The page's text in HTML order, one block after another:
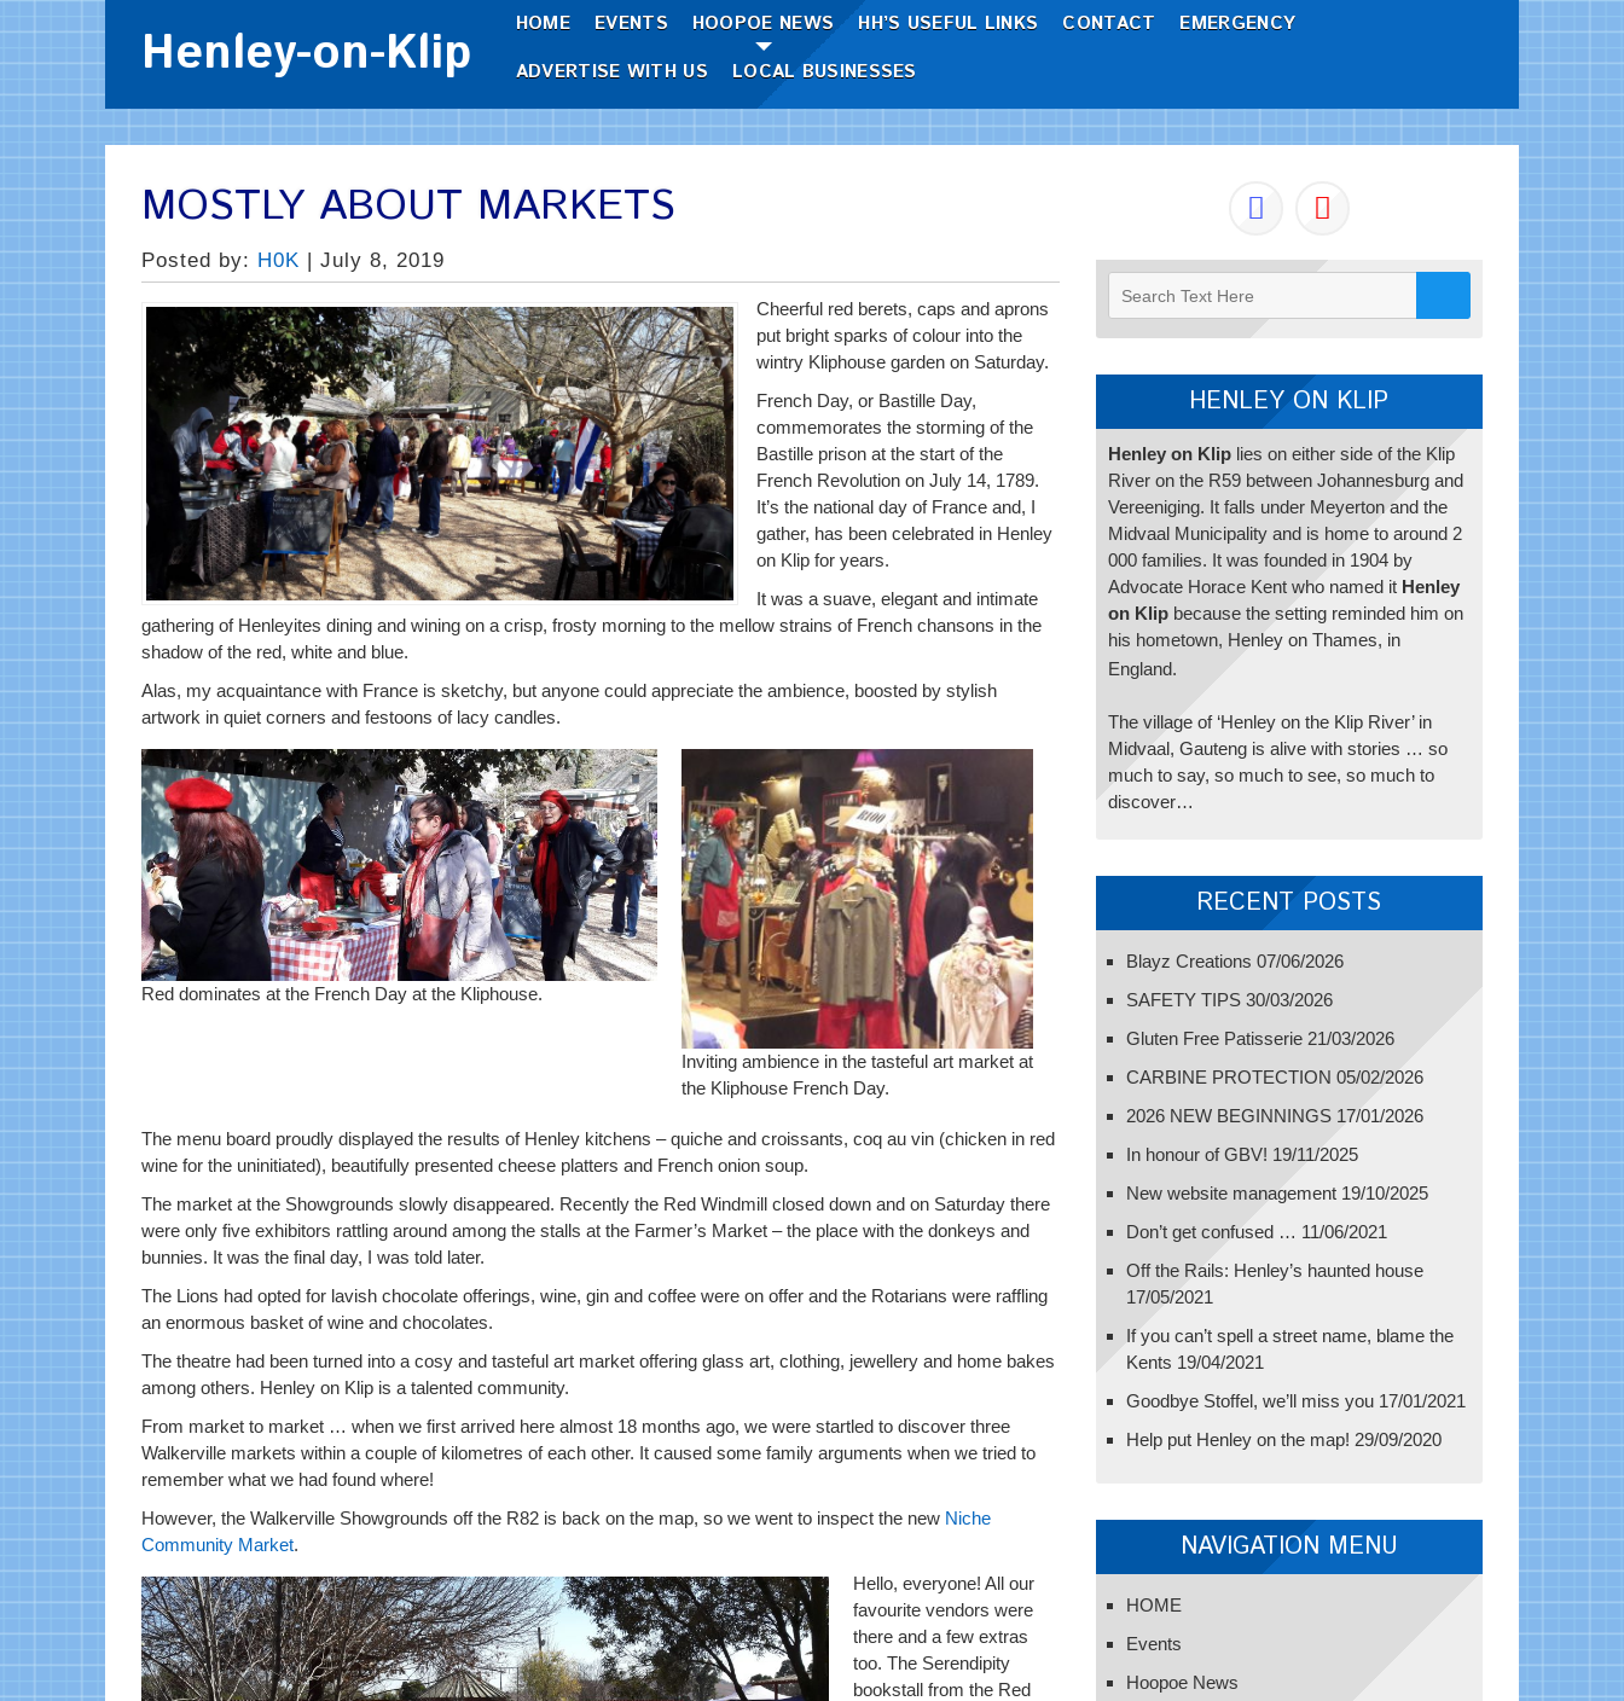
Henley-on-Klip HOME EVENTS HOOPOE NEWS HH’S USEFUL LINKS CONTACT
EMERGENCY
ADVERTISE WITH US
LOCAL BUSINESSES
MOSTLY ABOUT MARKETS
Posted by: H0K | July 8, 2019
Cheerful red berets, caps and aprons
put bright sparks of colour into the
wintry Kliphouse garden on Saturday.
French Day, or Bastille Day,
commemorates the storming of the
Bastille prison at the start of the
French Revolution on July 14, 1789.
It’s the national day of France and, I
gather, has been celebrated in Henley
on Klip for years.
It was a suave, elegant and intimate
gathering of Henleyites dining and wining on a crisp, frosty morning to the mellow strains of French chansons in the
shadow of the red, white and blue.
Alas, my acquaintance with France is sketchy, but anyone could appreciate the ambience, boosted by stylish
artwork in quiet corners and festoons of lacy candles.
Red dominates at the French Day at the Kliphouse.
Inviting ambience in the tasteful art market at
the Kliphouse French Day.
The menu board proudly displayed the results of Henley kitchens – quiche and croissants, coq au vin (chicken in red
wine for the uninitiated), beautifully presented cheese platters and French onion soup.
The market at the Showgrounds slowly disappeared. Recently the Red Windmill closed down and on Saturday there
were only five exhibitors rattling around among the stalls at the Farmer’s Market – the place with the donkeys and
bunnies. It was the final day, I was told later.
The Lions had opted for lavish chocolate offerings, wine, gin and coffee were on offer and the Rotarians were raffling
an enormous basket of wine and chocolates.
The theatre had been turned into a cosy and tasteful art market offering glass art, clothing, jewellery and home bakes
among others. Henley on Klip is a talented community.
From market to market … when we first arrived here almost 18 months ago, we were startled to discover three
Walkerville markets within a couple of kilometres of each other. It caused some family arguments when we tried to
remember what we had found where!
However, the Walkerville Showgrounds off the R82 is back on the map, so we went to inspect the new Niche
Community Market.
Hello, everyone! All our
favourite vendors were
there and a few extras
too. The Serendipity
bookstall from the Red
HENLEY ON KLIP
Henley on Kliplies on either side of the Klip
River on the R59 between Johannesburg and
Vereeniging. It falls under Meyerton and the
Midvaal Municipality and is home to around 2
000 families. It was founded in 1904 by
Advocate Horace Kent who named it Henley
on Klipbecause the setting reminded him on
his hometown, Henley on Thames, in
England.
The village of ‘Henley on the Klip River’ in
Midvaal, Gauteng is alive with stories … so
much to say, so much to see, so much to
discover…
RECENT POSTS
Blayz Creations 07/06/2026
SAFETY TIPS 30/03/2026
Gluten Free Patisserie 21/03/2026
CARBINE PROTECTION 05/02/2026
2026 NEW BEGINNINGS 17/01/2026
In honour of GBV! 19/11/2025
New website management 19/10/2025
Don’t get confused … 11/06/2021
Off the Rails: Henley’s haunted house
17/05/2021
If you can’t spell a street name, blame the
Kents 19/04/2021
Goodbye Stoffel, we’ll miss you 17/01/2021
Help put Henley on the map! 29/09/2020
NAVIGATION MENU
HOME
Events
Hoopoe News